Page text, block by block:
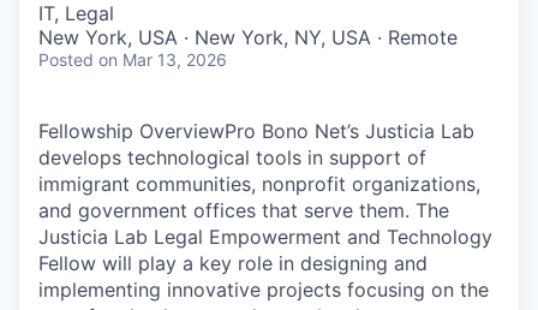
IT, Legal
New York, USA · New York, NY, USA · Remote
Posted on Mar 13, 2026
Fellowship OverviewPro Bono Net’s Justicia Lab
develops technological tools in support of
immigrant communities, nonprofit organizations,
and government offices that serve them. The
Justicia Lab Legal Empowerment and Technology
Fellow will play a key role in designing and
implementing innovative projects focusing on the